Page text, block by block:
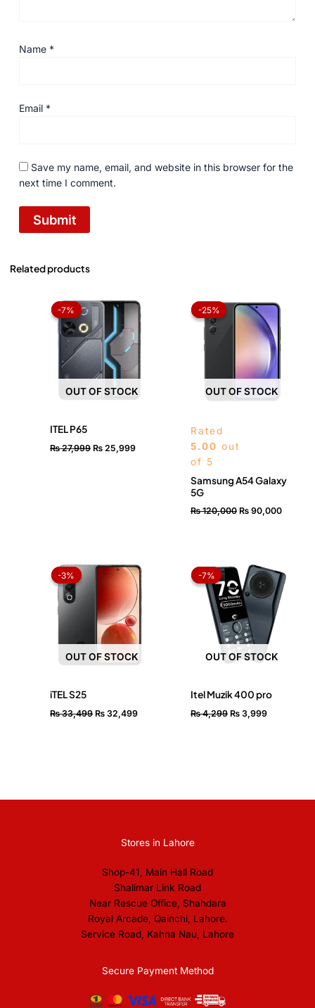
Name *
Email *
Save my name, email, and website in this browser for the
next time I comment.
Related products
-7%
OUT OF STOCK
-7%
ITEL P65
₨27,999
price
₨ 27,999.
₨ 25,999
price
is:
₨ 25,999.
-25%
OUT OF STOCK
-25%
Rated
5.00 out
of 5
Samsung A54 Galaxy
5G
₨120,000
price
was:
₨ 120,000.
₨90,000
₨
-3%
OUT OF STOCK
-3%
iTEL S25
₨33,499
price
₨ 33,499.
₨ 32,499
price
is:
₨ 32,499.
-7%
OUT OF STOCK
-7%
Itel Muzik 400 pro
₨4,299
price
was:
₨ 4,299.
₨3,999
price
is:
₨ 3,999.
Stores in Lahore
Shop-41, Main Hall Road
Shalimar Link Road
Near Rescue Office, Shahdara
Royal Arcade, Qainchi, Lahore.
Service Road, Kahna Nau, Lahore
Secure Payment Method